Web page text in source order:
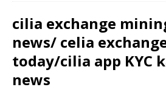
cilia exchange
news/ celia
today/cilia app KYC
news